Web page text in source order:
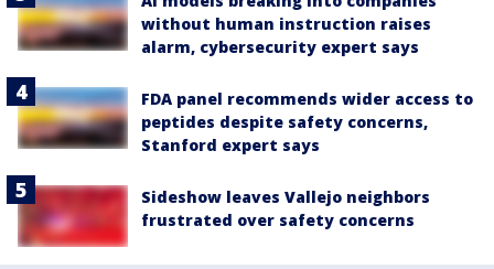
without human instruction raises
alarm, cybersecurity expert says
FDA panel recommends wider access to
peptides despite safety concerns,
Stanford expert says
Sideshow leaves Vallejo neighbors
frustrated over safety concerns